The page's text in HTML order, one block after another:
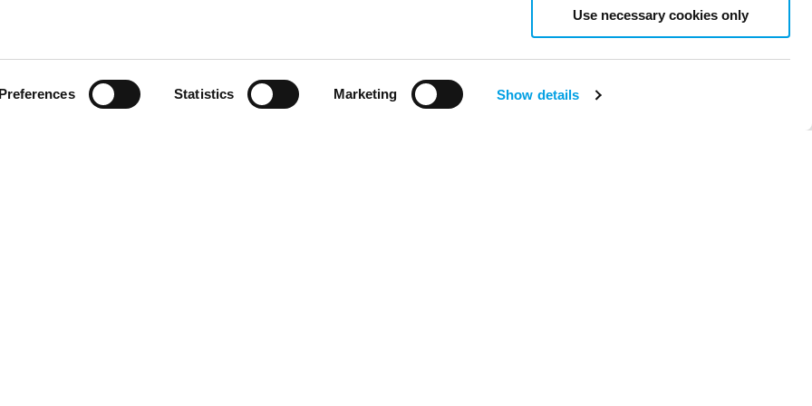
Preferences Statistics Marketing Show details
Use necessary cookies only
damaging precious